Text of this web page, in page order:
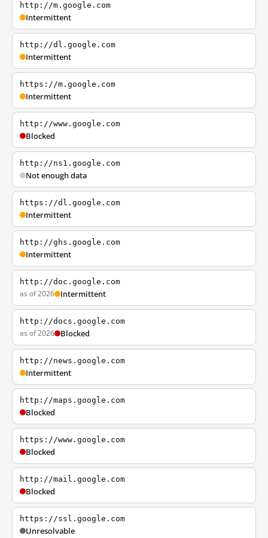
http://m.google.com
Intermittent
http://dl.google.com
Intermittent
https://m.google.com
Intermittent
http://www.google.com
Blocked
http://ns1.google.com
Not enough data
https://dl.google.com
Intermittent
http://ghs.google.com
Intermittent
http://doc.google.com
as of 2026 Intermittent
http://docs.google.com
as of 2026 Blocked
http://news.google.com
Intermittent
http://maps.google.com
Blocked
https://www.google.com
Blocked
http://mail.google.com
Blocked
https://ssl.google.com
Unresolvable